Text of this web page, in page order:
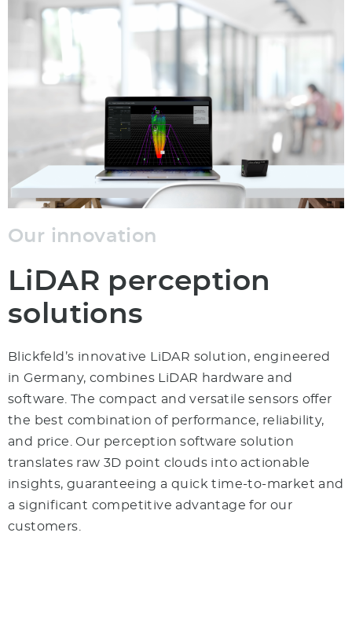
Our innovation
LiDAR perception
solutions
Blickfeld’s innovative LiDAR solution, engineered
in Germany, combines LiDAR hardware and
software. The compact and versatile sensors offer
the best combination of performance, reliability,
and price. Our perception software solution
translates raw 3D point clouds into actionable
insights, guaranteeing a quick time-to-market and
a significant competitive advantage for our
customers.